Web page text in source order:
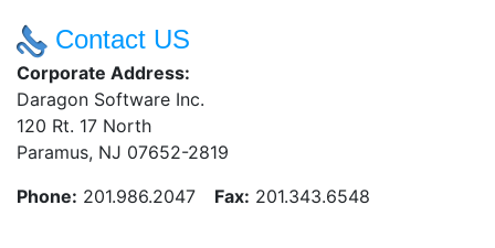
Contact US
Corporate Address:
Daragon Software Inc.
120 Rt. 17 North
Paramus, NJ 07652-2819
Phone: 201.986.2047 Fax: 201.343.6548